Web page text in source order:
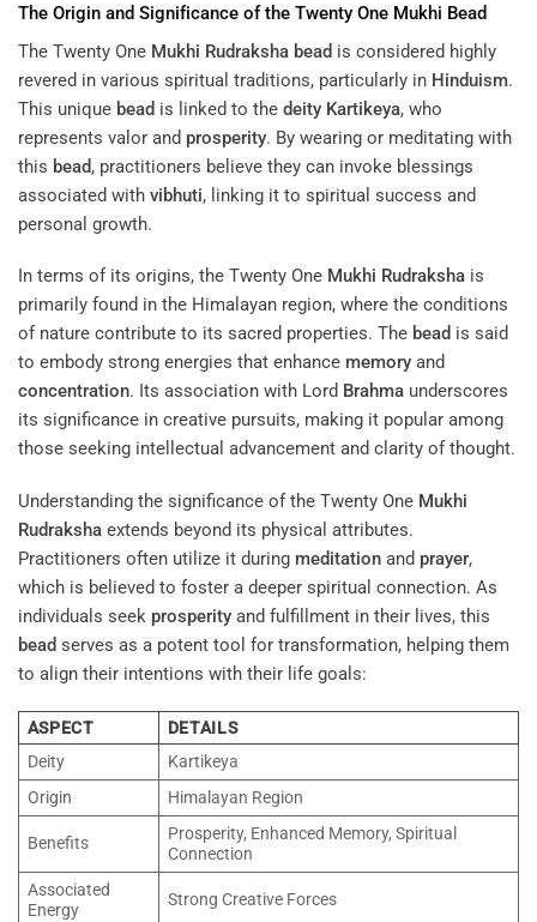
The Origin and Significance of the Twenty One Mukhi Bead
The Twenty One Mukhi Rudraksha bead is considered highly
revered in various spiritual traditions, particularly in Hinduism.
This unique bead is linked to the deity Kartikeya, who
represents valor and prosperity. By wearing or meditating with
this bead, practitioners believe they can invoke blessings
associated with vibhuti, linking it to spiritual success and
personal growth.
In terms of its origins, the Twenty One Mukhi Rudraksha is
primarily found in the Himalayan region, where the conditions
of nature contribute to its sacred properties. The bead is said
to embody strong energies that enhance memory and
concentration. Its association with Lord Brahma underscores
its significance in creative pursuits, making it popular among
those seeking intellectual advancement and clarity of thought.
Understanding the significance of the Twenty One Mukhi
Rudraksha extends beyond its physical attributes.
Practitioners often utilize it during meditation and prayer,
which is believed to foster a deeper spiritual connection. As
individuals seek prosperity and fulfillment in their lives, this
bead serves as a potent tool for transformation, helping them
to align their intentions with their life goals:
ASPECT
DETAILS
Deity
Kartikeya
Origin
Himalayan Region
Benefits
Prosperity, Enhanced Memory, Spiritual
Connection
Associated
Energy
Strong Creative Forces